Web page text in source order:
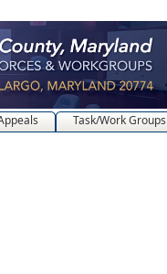
Task/Work Groups